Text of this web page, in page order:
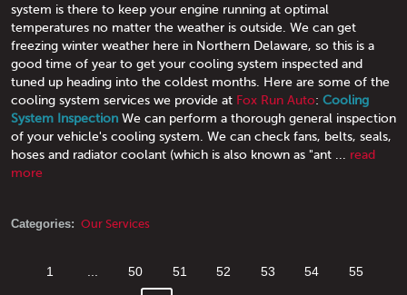
system is there to keep your engine running at optimal
temperatures no matter the weather is outside. We can get
freezing winter weather here in Northern Delaware, so this is a
good time of year to get your cooling system inspected and
tuned up heading into the coldest months. Here are some of the
cooling system services we provide at Fox Run Auto: Cooling
System Inspection We can perform a thorough general inspection
of your vehicle's cooling system. We can check fans, belts, seals,
hoses and radiator coolant (which is also known as "ant ... read
more
Categories: Our Services
1 50 51 52 53 54 55